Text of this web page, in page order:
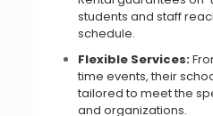
students and staff
schedule.
Flexible Services:
time events, their
tailored to meet the
and organizations.